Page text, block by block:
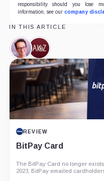
responsibility should you lose
information, see our company
IN THIS ARTICLE
Hayden
Adams,
Person
a16z,
Company
REVIEW
BitPay Card
The BitPay Card no longer
2023, BitPay emailed cardholders